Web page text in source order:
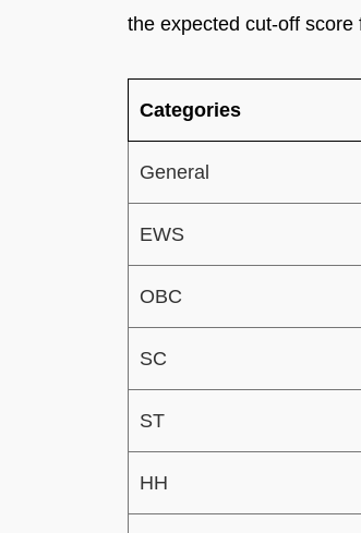
the expected cut-off
Categories
General
EWS
OBC
SC
ST
HH